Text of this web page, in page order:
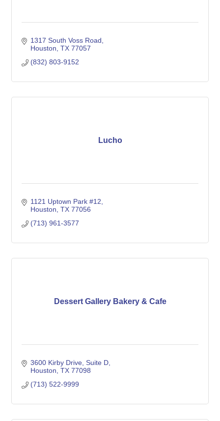
1317 South Voss Road
Houston TX 77057
(832) 803-9152
Lucho
1121 Uptown Park #12
Houston TX 77056
(713) 961-3577
Dessert Gallery Bakery & Cafe
3600 Kirby Drive Suite D
Houston TX 77098
(713) 522-9999